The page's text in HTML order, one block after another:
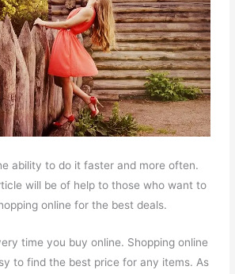
ability to do it faster and more often.
will be of help to those who want to
online for the best deals.
time you buy online. Shopping online
to find the best price for any items. As